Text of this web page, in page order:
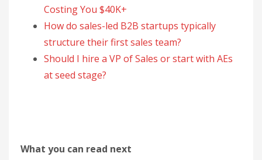
Costing You $40K+
How do sales-led B2B startups typically
structure their first sales team?
Should I hire a VP of Sales or start with AEs
at seed stage?
What you can read next